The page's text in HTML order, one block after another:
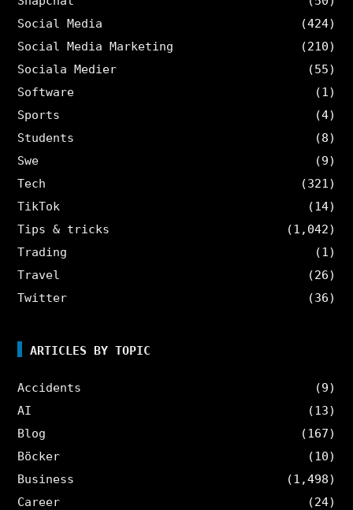
Social Media
(424)
Social Media Marketing
(210)
Sociala Medier
(55)
Software
(1)
Sports
(4)
Students
(8)
Swe
(9)
Tech
(321)
TikTok
(14)
Tips & tricks
(1,042)
Trading
(1)
Travel
(26)
Twitter
(36)
ARTICLES BY TOPIC
Accidents
(9)
AI
(13)
Blog
(167)
Böcker
(10)
Business
(1,498)
Career
(24)